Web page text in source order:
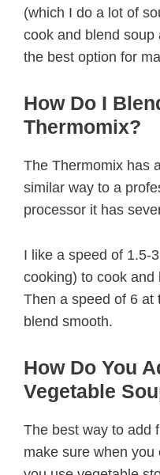
(which I do a lot of
cook and blend
the best option for
How Do I
Thermomix?
The Thermomix has
similar way to a
processor it has
I like a speed of 1.5-
cooking) to cook and
Then a speed of 6 at
blend smooth.
How Do You
Vegetable
The best way to add
make sure when